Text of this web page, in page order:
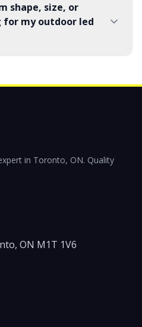
shape, size, or
my outdoor led
in Toronto, ON. Quality
ON M1T 1V6